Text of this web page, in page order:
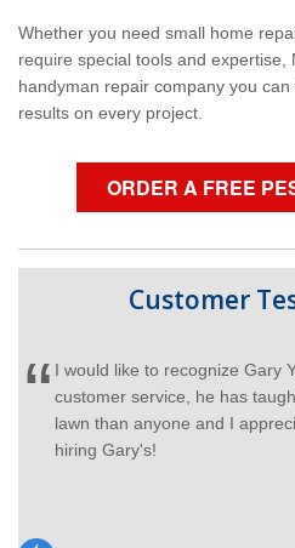
Whether you need small home
require special tools and expertise,
handyman repair company you
results on every project.
ORDER A FREE
Customer
I would like to recognize Gary
customer service, he has
lawn than anyone and I
hiring Gary's!